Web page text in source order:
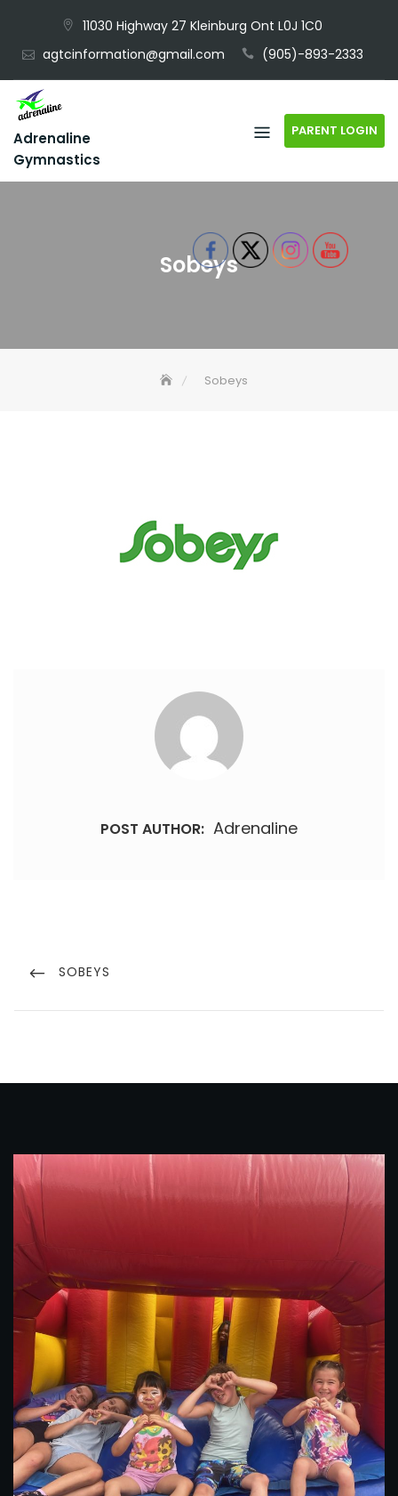
content
11030 Highway 27 Kleinburg Ont L0J 1C0
agtcinformation@gmail.com
(905)-893-2333
Adrenaline
Gymnastics
PARENT LOGIN
Sobeys
Sobeys
POST AUTHOR: Adrenaline
navigation
PREVIOUS
SOBEYS